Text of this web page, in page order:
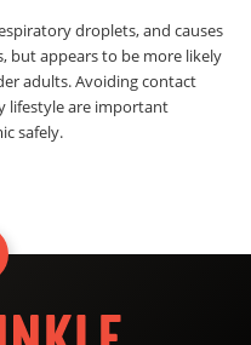
droplets, and causes
but appears to be more likely
adults. Avoiding contact
lifestyle are important
safely.